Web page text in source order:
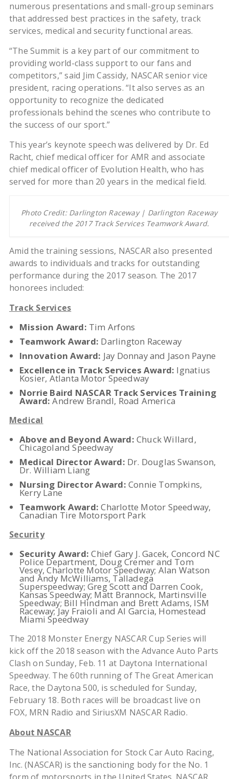
numerous presentations and small-group seminars
that addressed best practices in the safety, track
services, medical and security functional areas.
“The Summit is a key part of our commitment to
providing world-class support to our fans and
competitors,” said Jim Cassidy, NASCAR senior vice
president, racing operations. “It also serves as an
opportunity to recognize the dedicated
professionals behind the scenes who contribute to
the success of our sport.”
This year’s keynote speech was delivered by Dr. Ed
Racht, chief medical officer for AMR and associate
chief medical officer of Evolution Health, who has
served for more than 20 years in the medical field.
Photo Credit: Darlington Raceway | Darlington Raceway
received the 2017 Track Services Teamwork Award.
Amid the training sessions, NASCAR also presented
awards to individuals and tracks for outstanding
performance during the 2017 season. The 2017
honorees included:
Track Services
Mission Award: Tim Arfons
Teamwork Award: Darlington Raceway
Innovation Award: Jay Donnay and Jason Payne
Excellence in Track Services Award: Ignatius
Kosier, Atlanta Motor Speedway
Norrie Baird NASCAR Track Services Training
Award:Andrew Brandl, Road America
Medical
Above and Beyond Award: Chuck Willard,
Chicagoland Speedway
Medical Director Award: Dr. Douglas Swanson,
Dr. William Liang
Nursing Director Award: Connie Tompkins,
Kerry Lane
Teamwork Award:Charlotte Motor Speedway,
Canadian Tire Motorsport Park
Security
Security Award:Chief Gary J. Gacek, Concord NC
Police Department, Doug Cremer and Tom
Vesey, Charlotte Motor Speedway; Alan Watson
and Andy McWilliams, Talladega
Superspeedway; Greg Scott and Darren Cook,
Kansas Speedway; Matt Brannock, Martinsville
Speedway; Bill Hindman and Brett Adams, ISM
Raceway; Jay Fraioli and Al Garcia, Homestead
Miami Speedway
The 2018 Monster Energy NASCAR Cup Series will
kick off the 2018 season with the Advance Auto Parts
Clash on Sunday, Feb. 11 at Daytona International
Speedway. The 60th running of The Great American
Race, the Daytona 500, is scheduled for Sunday,
February 18. Both races will be broadcast live on
FOX, MRN Radio and SiriusXM NASCAR Radio.
About NASCAR
The National Association for Stock Car Auto Racing,
Inc. (NASCAR) is the sanctioning body for the No. 1